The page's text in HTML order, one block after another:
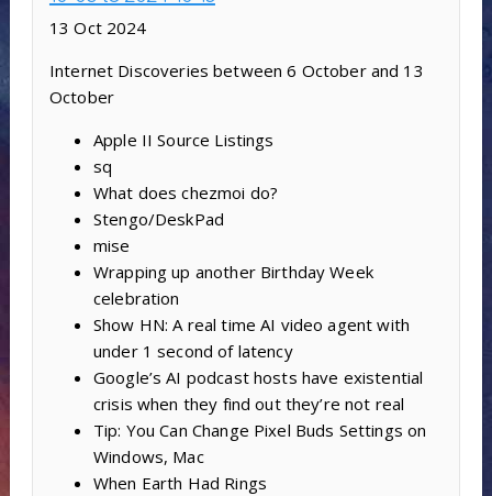
13 Oct 2024
Internet Discoveries between 6 October and 13
October
Apple II Source Listings
sq
What does chezmoi do?
Stengo/DeskPad
mise
Wrapping up another Birthday Week
celebration
Show HN: A real time AI video agent with
under 1 second of latency
Google’s AI podcast hosts have existential
crisis when they find out they’re not real
Tip: You Can Change Pixel Buds Settings on
Windows, Mac
When Earth Had Rings